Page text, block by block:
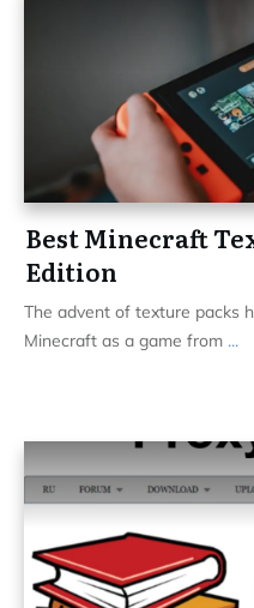
Best Minecraft
Edition
The advent of texture packs
Minecraft as a game from ...